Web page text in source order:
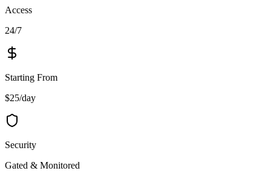
Access
24/7
Starting From
$25/day
Security
Gated & Monitored